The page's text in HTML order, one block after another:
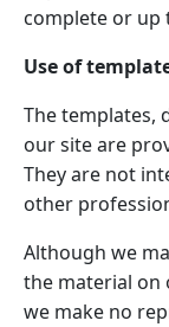
complete or up
Use of
The templates,
our site are
They are not
other
Although we
the material on
we make no